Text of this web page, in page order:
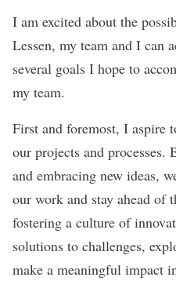
I am excited about the
Lessen, my team and I can
several goals I hope to
my team.
First and foremost, I aspire
our projects and
and embracing new ideas,
our work and stay ahead of
fostering a culture of
solutions to challenges,
make a meaningful impact